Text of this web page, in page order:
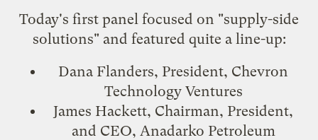
Today's first panel focused on "supply-side
solutions" and featured quite a line-up:
Dana Flanders, President, Chevron
Technology Ventures
James Hackett, Chairman, President,
and CEO, Anadarko Petroleum